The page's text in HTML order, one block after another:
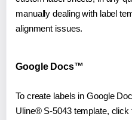
manually dealing with label
alignment issues.
Google Docs™
To create labels in Google
Uline® S-5043 template, click